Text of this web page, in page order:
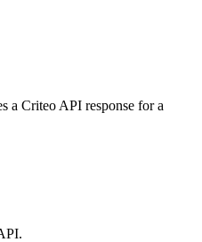
a Criteo API response for a